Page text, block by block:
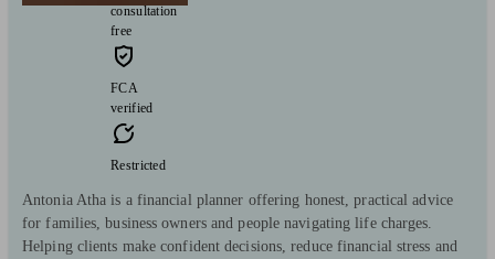
consultation
free
FCA
verified
Restricted
Antonia Atha is a financial planner offering honest, practical advice
for families, business owners and people navigating life charges.
Helping clients make confident decisions, reduce financial stress and